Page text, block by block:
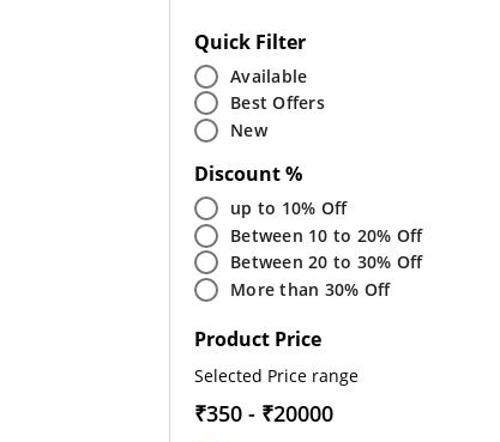
Quick Filter
Available
Best Offers
New
Discount %
up to 10% Off
Between 10 to 20% Off
Between 20 to 30% Off
More than 30% Off
Product Price
Selected Price range
₹350 - ₹20000